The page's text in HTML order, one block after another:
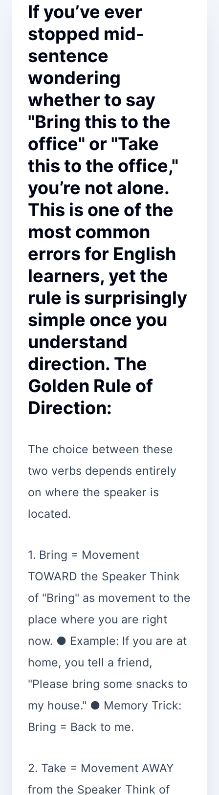
If you’ve ever
stopped mid-
sentence
wondering
whether to say
"Bring this to the
office" or "Take
this to the office,"
you’re not alone.
This is one of the
most common
errors for English
learners, yet the
rule is surprisingly
simple once you
understand
direction. The
Golden Rule of
Direction:
The choice between these
two verbs depends entirely
on where the speaker is
located.
1. Bring = Movement
TOWARD the Speaker Think
of "Bring" as movement to the
place where you are right
now. ● Example: If you are at
home, you tell a friend,
"Please bring some snacks to
my house." ● Memory Trick:
Bring = Back to me.
2. Take = Movement AWAY
from the Speaker Think of